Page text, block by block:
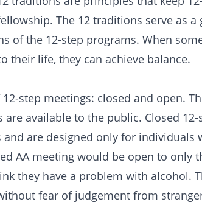
The 12 traditions serve as
of the 12-step programs. When
their life, they can achieve balance.
step meetings: closed and open.
available to the public. Closed
are designed only for individuals
AA meeting would be open to only
they have a problem with alcohol.
fear of judgement from